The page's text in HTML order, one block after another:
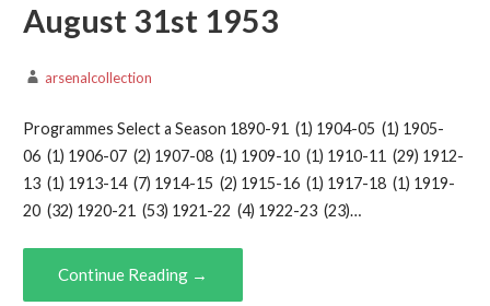
August 31st 1953
arsenalcollection
Programmes Select a Season 1890-91 (1) 1904-05 (1) 1905-
06 (1) 1906-07 (2) 1907-08 (1) 1909-10 (1) 1910-11 (29) 1912-
13 (1) 1913-14 (7) 1914-15 (2) 1915-16 (1) 1917-18 (1) 1919-
20 (32) 1920-21 (53) 1921-22 (4) 1922-23 (23)…
Continue Reading →